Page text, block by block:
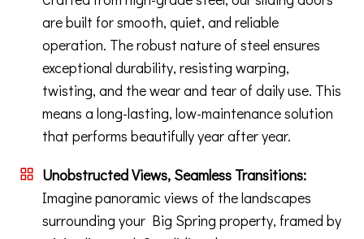
are built for smooth, quiet, and reliable
operation. The robust nature of steel ensures
exceptional durability, resisting warping,
twisting, and the wear and tear of daily use. This
means a long-lasting, low-maintenance solution
that performs beautifully year after year.
Unobstructed Views, Seamless Transitions:
Imagine panoramic views of the landscapes
surrounding your Big Spring property, framed by